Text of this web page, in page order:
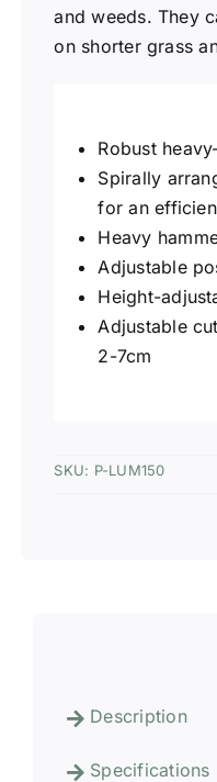
and weeds. They
on shorter grass
Robust
Spirally
for an
Heavy
Adjustable
Height-
Adjustable
2-7cm
SKU: P-LUM150
Description
Specifications